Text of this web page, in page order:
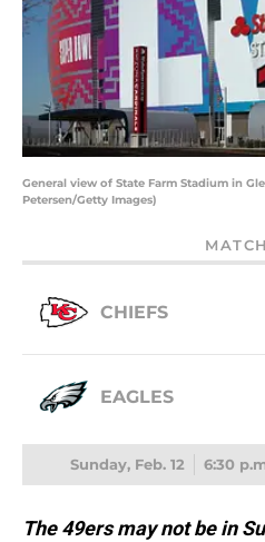
General view of State Farm Stadium in
Petersen/Getty Images)
CHIEFS
EAGLES
Sunday, Feb. 12 6:30
The 49ers may not be in